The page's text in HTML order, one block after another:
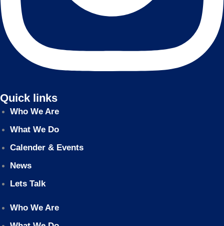
Quick links
Who We Are
What We Do
Calender & Events
News
Lets Talk
Who We Are